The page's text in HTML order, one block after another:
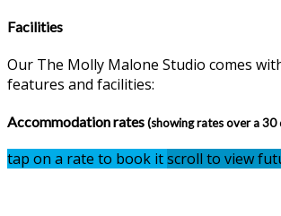
Facilities
Our The Molly Malone Studio comes
features and facilities:
Accommodation rates(showing rates over a 30
tap on a rate to book itscroll to view